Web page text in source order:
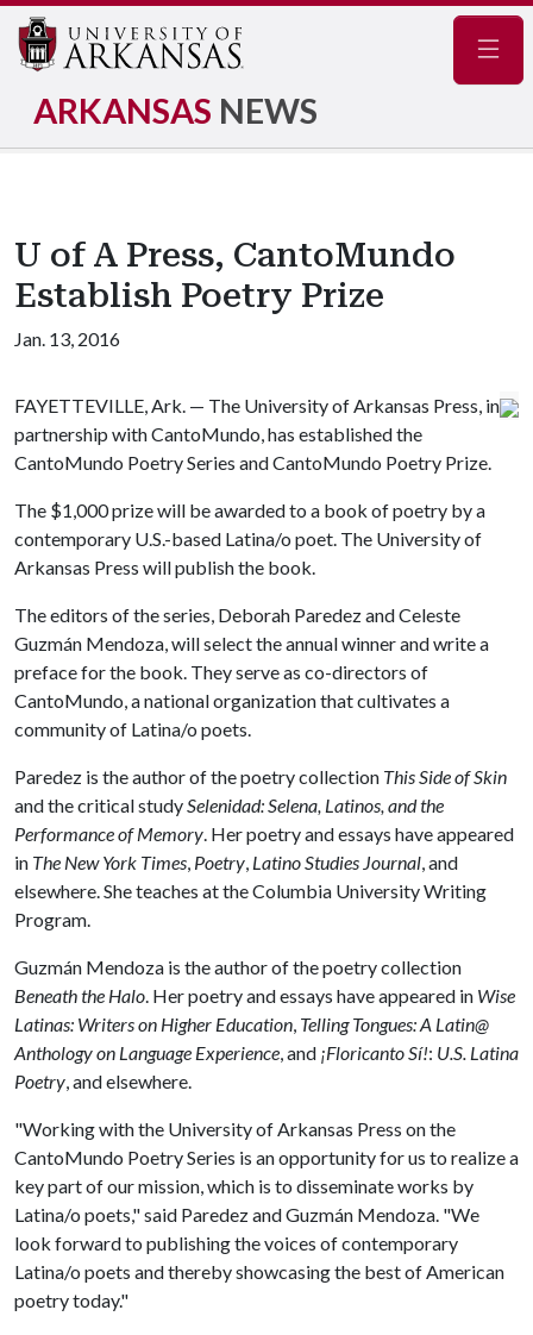
ARKANSAS NEWS
U of A Press, CantoMundo
Establish Poetry Prize
Jan. 13, 2016
FAYETTEVILLE, Ark. — The University of Arkansas Press, in
partnership with CantoMundo, has established the
CantoMundo Poetry Series and CantoMundo Poetry Prize.
The $1,000 prize will be awarded to a book of poetry by a
contemporary U.S.-based Latina/o poet. The University of
Arkansas Press will publish the book.
The editors of the series, Deborah Paredez and Celeste
Guzmán Mendoza, will select the annual winner and write a
preface for the book. They serve as co-directors of
CantoMundo, a national organization that cultivates a
community of Latina/o poets.
Paredez is the author of the poetry collection This Side of Skin
and the critical studySelenidad: Selena, Latinos, and the
Performance of Memory. Her poetry and essays have appeared
in The New York Times, Poetry, Latino Studies Journal, and
elsewhere. She teaches at the Columbia University Writing
Program.
Guzmán Mendoza is the author of the poetry collection
Beneath the Halo. Her poetry and essays have appeared in Wise
Latinas: Writers on Higher Education, Telling Tongues: A Latin@
Anthology on Language Experience, and ¡Floricanto Sí!: U.S. Latina
Poetry, and elsewhere.
"Working with the University of Arkansas Press on the
CantoMundo Poetry Series is an opportunity for us to realize a
key part of our mission, which is to disseminate works by
Latina/o poets," said Paredez and Guzmán Mendoza. "We
look forward to publishing the voices of contemporary
Latina/o poets and thereby showcasing the best of American
poetry today."